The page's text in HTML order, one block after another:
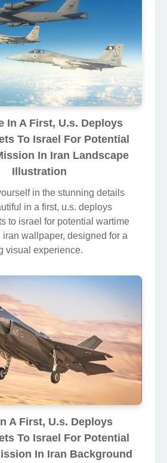
In A First, U.s. Deploys
To Israel For Potential
In Iran Landscape
Illustration
in the stunning details
in a first, u.s. deploys
to israel for potential wartime
iran wallpaper, designed for a
visual experience.
A First, U.s. Deploys
To Israel For Potential
In Iran Background